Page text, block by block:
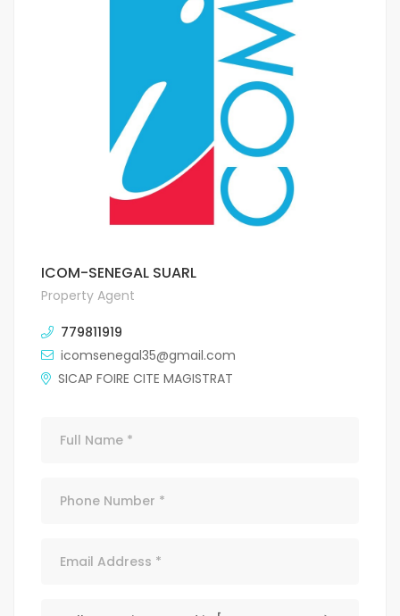
ICOM-SENEGAL SUARL
Property Agent
779811919
icomsenegal35@gmail.com
SICAP FOIRE CITE MAGISTRAT